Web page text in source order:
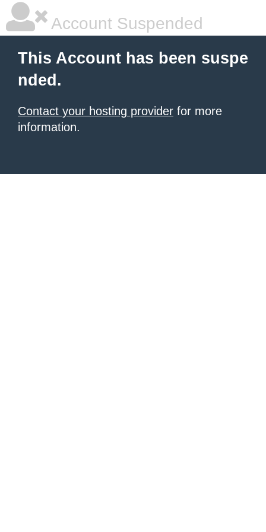
Account Suspended
This Account has been suspe
nded.
Contact your hosting provider for more
information.